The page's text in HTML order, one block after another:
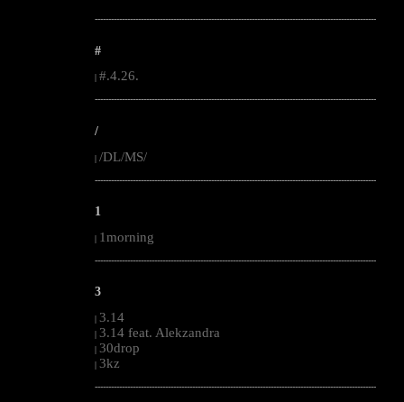
--------------------------------------------------------------------------------------------------------
#
#.4.26.
--------------------------------------------------------------------------------------------------------
/
| /DL/MS/
--------------------------------------------------------------------------------------------------------
1
| 1morning
--------------------------------------------------------------------------------------------------------
3
| 3.14
| 3.14 feat. Alekzandra
| 30drop
| 3kz
--------------------------------------------------------------------------------------------------------